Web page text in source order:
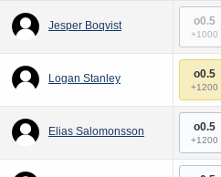
Jesper Boqvist o0.5
+1000
Logan Stanley o0.5
+1200
Elias Salomonsson o0.5
+1200